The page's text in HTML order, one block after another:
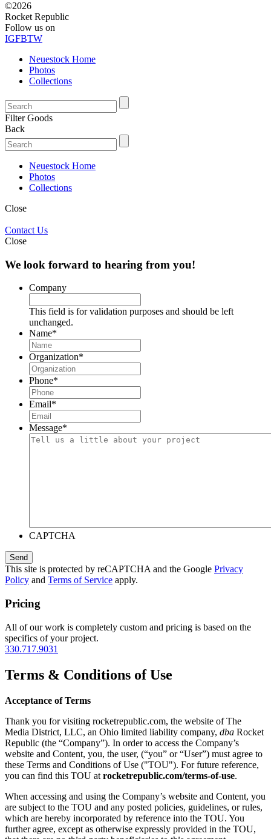
©2026
Rocket Republic
Follow us on
IGFBTW
Neuestock Home
Photos
Collections
Filter Goods
Back
Neuestock Home
Photos
Collections
Close
Contact Us
Close
We look forward to hearing from you!
Company
This field is for validation purposes and should be left
unchanged.
Name*
Organization*
Phone*
Email*
Message*
CAPTCHA
This site is protected by reCAPTCHA and the Google Privacy
Policy and Terms of Service apply.
Pricing
All of our work is completely custom and pricing is based on the
specifics of your project.
330.717.9031
Terms & Conditions of Use
Acceptance of Terms
Thank you for visiting rocketrepublic.com, the website of The
Media District, LLC, an Ohio limited liability company, dba Rocket
Republic (the “Company”). In order to access the Company’s
website and Content, you, the user, (“you” or “User”) must agree to
these Terms and Conditions of Use ("TOU"). For future reference,
you can find this TOU at rocketrepublic.com/terms-of-use.
When accessing and using the Company’s website and Content, you
are subject to the TOU and any posted policies, guidelines, or rules,
which are hereby incorporated by reference into the TOU. You
further agree, except as otherwise expressly provided in the TOU,